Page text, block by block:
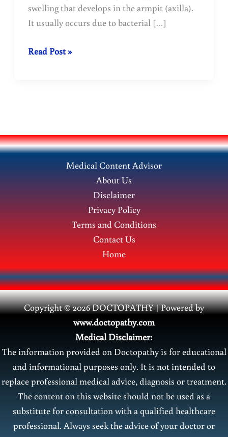
swelling that develops in the armpit (axilla).
It usually occurs due to bacterial […]
Axillary
Prevention
Read Post »
Medical Content Advisor
About Us
Disclaimer
Privacy Policy
Terms and Conditions
Contact Us
Home
Copyright © 2026 DOCTOPATHY | Powered by
www.doctopathy.com
Medical Disclaimer:
The information provided on Doctopathy is for educational
and informational purposes only. It is not intended to
replace professional medical advice, diagnosis or treatment.
The content on this website should not be used as a
substitute for consultation with a qualified healthcare
professional. Always seek the advice of your doctor or